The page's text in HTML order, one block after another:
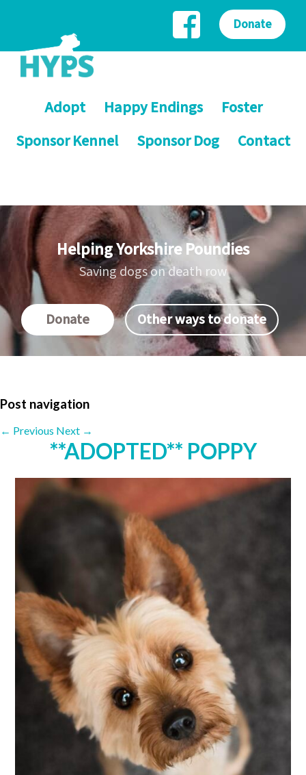
Adopt Happy Endings
Foster
Sponsor Kennel
Sponsor Dog Contact
Donate
Helping Yorkshire Poundies
Saving dogs on death row
Donate Other ways to donate
Post navigation
← Previous Next →
**ADOPTED** POPPY